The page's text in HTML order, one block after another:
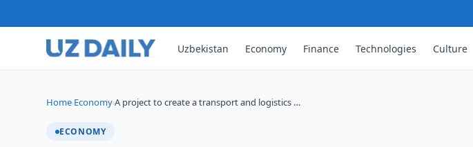
Uzbekistan Economy Finance Technologies Culture
Home›Economy›A project to create a transport and logistics …
ECONOMY